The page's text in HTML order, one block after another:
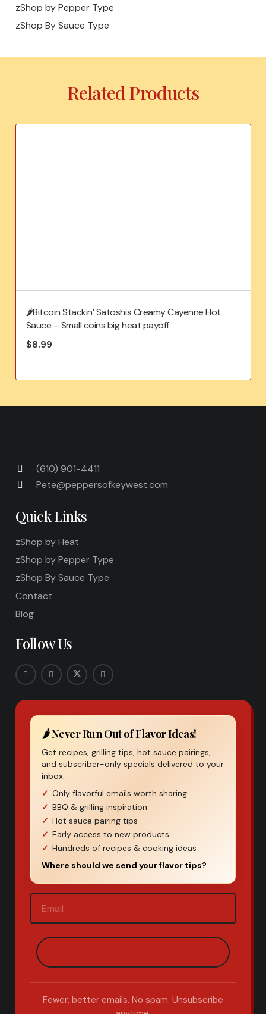
zShop by Pepper Type
zShop By Sauce Type
Related Products
🌶️Bitcoin Stackin’ Satoshis Creamy Cayenne Hot
Sauce – Small coins big heat payoff
$8.99
(610) 901-4411
Pete@peppersofkeywest.com
Quick Links
zShop by Heat
zShop by Pepper Type
zShop By Sauce Type
Contact
Blog
Follow Us
🌶️ Never Run Out of Flavor Ideas!
Get recipes, grilling tips, hot sauce pairings,
and subscriber-only specials delivered to your
inbox.
Only flavorful emails worth sharing
BBQ & grilling inspiration
Hot sauce pairing tips
Early access to new products
Hundreds of recipes & cooking ideas
Where should we send your flavor tips?
Email
(Required)
Fewer, better emails. No spam. Unsubscribe